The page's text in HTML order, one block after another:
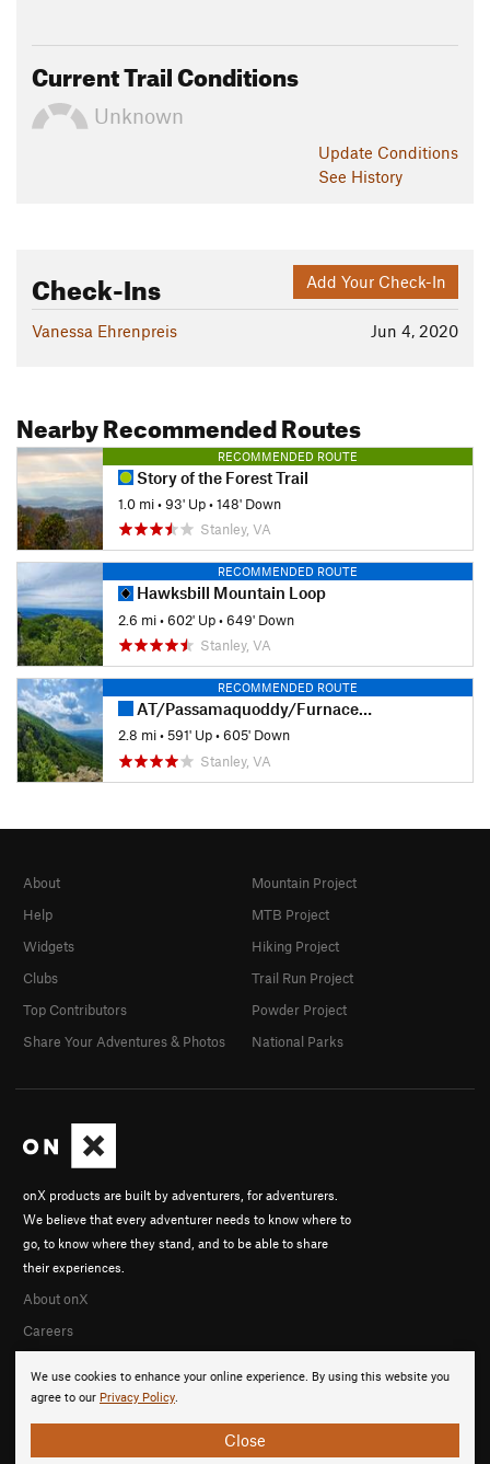
Current Trail Conditions
Unknown
Update Conditions
See History
Add Your Check-In
Check-Ins
Jun 4, 2020
Vanessa Ehrenpreis
Nearby Recommended Routes
RECOMMENDED ROUTE
Story of the Forest Trail
1.0 mi•93' Up•148' Down
Stanley, VA
RECOMMENDED ROUTE
Hawksbill Mountain Loop
2.6 mi•602' Up•649' Down
Stanley, VA
RECOMMENDED ROUTE
AT/Passamaquoddy/Furnace Springs Loop
2.8 mi•591' Up•605' Down
Stanley, VA
We use cookies to enhance your online experience. By using this website you
agree to our Privacy Policy.
Close
onX products are built by adventurers, for adventurers.
We believe that every adventurer needs to know where to
go, to know where they stand, and to be able to share
their experiences.
About onX
Careers
About
Help
Widgets
Clubs
Top Contributors
Share Your Adventures & Photos
Mountain Project
MTB Project
Hiking Project
Trail Run Project
Powder Project
National Parks